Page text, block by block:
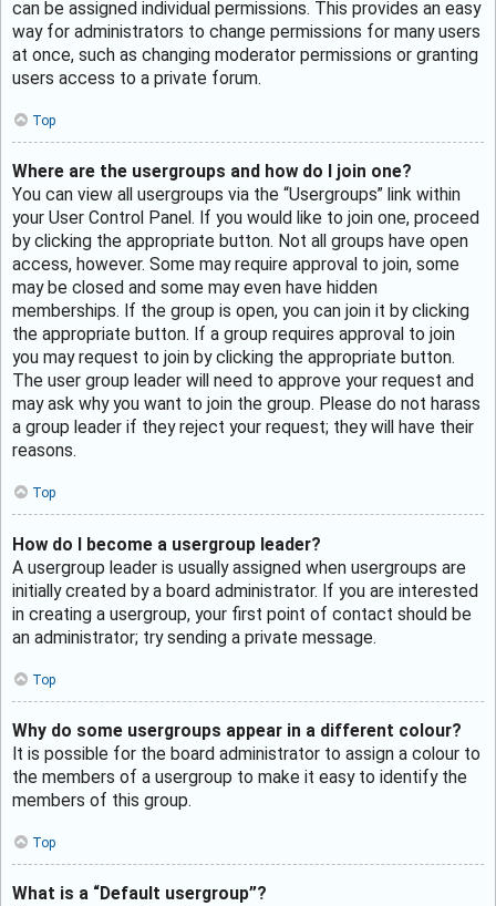
can be assigned individual permissions. This provides an easy
way for administrators to change permissions for many users
at once, such as changing moderator permissions or granting
users access to a private forum.
Top
Where are the usergroups and how do I join one?
You can view all usergroups via the “Usergroups” link within
your User Control Panel. If you would like to join one, proceed
by clicking the appropriate button. Not all groups have open
access, however. Some may require approval to join, some
may be closed and some may even have hidden
memberships. If the group is open, you can join it by clicking
the appropriate button. If a group requires approval to join
you may request to join by clicking the appropriate button.
The user group leader will need to approve your request and
may ask why you want to join the group. Please do not harass
a group leader if they reject your request; they will have their
reasons.
Top
How do I become a usergroup leader?
A usergroup leader is usually assigned when usergroups are
initially created by a board administrator. If you are interested
in creating a usergroup, your first point of contact should be
an administrator; try sending a private message.
Top
Why do some usergroups appear in a different colour?
It is possible for the board administrator to assign a colour to
the members of a usergroup to make it easy to identify the
members of this group.
Top
What is a “Default usergroup”?